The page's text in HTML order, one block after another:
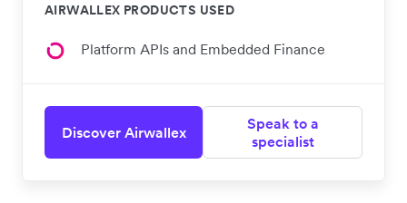
AIRWALLEX PRODUCTS USED
Platform APIs and Embedded Finance
Discover Airwallex
Speak to a
specialist